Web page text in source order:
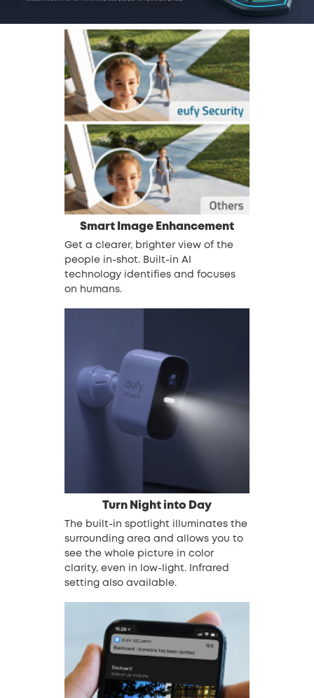
Smart Image Enhancement
Get a clearer, brighter view of the
people in-shot. Built-in AI
technology identifies and focuses
on humans.
Turn Night into Day
The built-in spotlight illuminates the
surrounding area and allows you to
see the whole picture in color
clarity, even in low-light. Infrared
setting also available.